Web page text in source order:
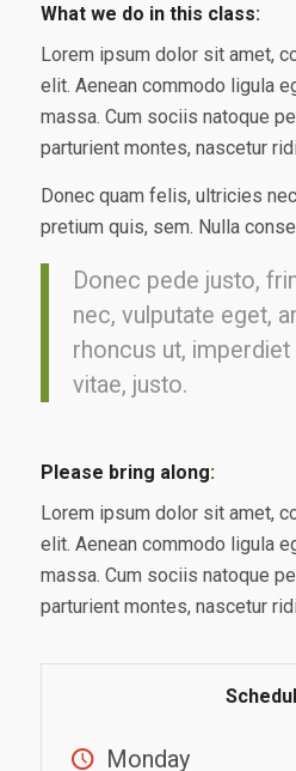
What we do in this class:
Lorem ipsum dolor sit amet,
elit. Aenean commodo ligula
massa. Cum sociis natoque
parturient montes, nascetur
Donec quam felis, ultricies
pretium quis, sem. Nulla
Donec pede justo,
nec, vulputate eget,
rhoncus ut, imperdiet
vitae, justo.
Please bring along:
Lorem ipsum dolor sit amet,
elit. Aenean commodo ligula
massa. Cum sociis natoque
parturient montes, nascetur
Monday